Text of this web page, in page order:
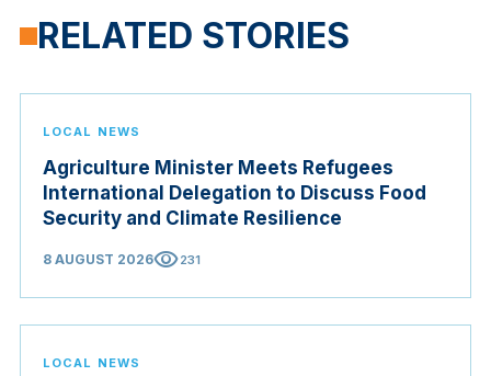
RELATED STORIES
LOCAL NEWS
Agriculture Minister Meets Refugees
International Delegation to Discuss Food
Security and Climate Resilience
8 AUGUST 2026visibility231
LOCAL NEWS